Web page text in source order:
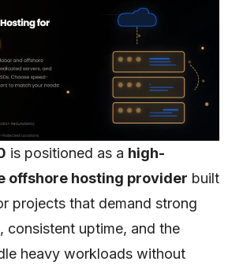
is positioned as a high-
offshore hosting provider built
projects that demand strong
consistent uptime, and the
heavy workloads without